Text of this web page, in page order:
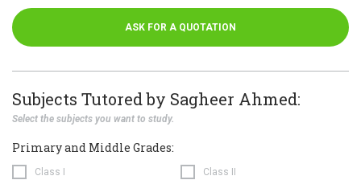
ASK FOR A QUOTATION
Subjects Tutored by Sagheer Ahmed:
Select the subjects you want to study.
Primary and Middle Grades:
Class I Class II